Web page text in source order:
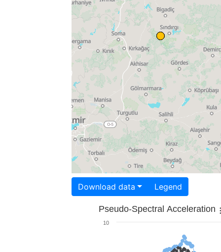
Download data Legend
Pseudo-Spectral Acceleration
10